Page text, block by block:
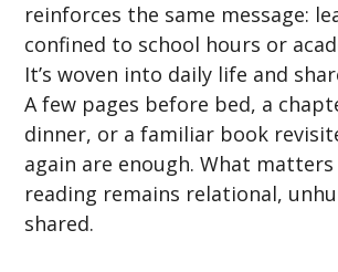
reinforces the same message:
confined to school hours or
It’s woven into daily life and
A few pages before bed, a
dinner, or a familiar book
again are enough. What
reading remains relational,
shared.